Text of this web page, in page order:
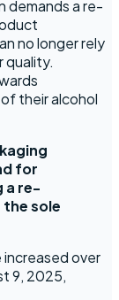
demands a re-
no longer rely
quality.
their alcohol
for
a re-
sole
increased over
9, 2025,